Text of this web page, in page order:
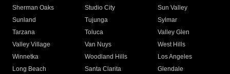
Sherman Oaks
Studio City
Sun Valley
Sunland
Tujunga
Sylmar
Tarzana
Toluca
Valley Glen
Valley Village
Van Nuys
West Hills
Winnetka
Woodland Hills
Los Angeles
Long Beach
Santa Clarita
Glendale